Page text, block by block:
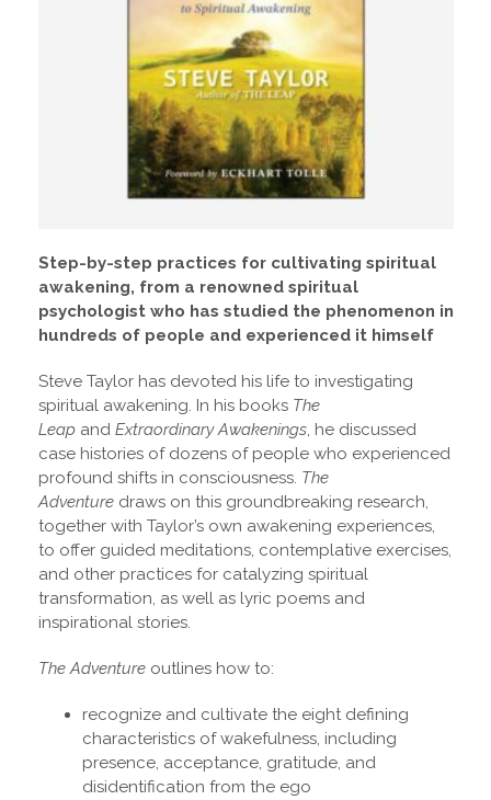
Step-by-step practices for cultivating spiritual
awakening, from a renowned spiritual
psychologist who has studied the phenomenon in
hundreds of people and experienced it himself
Steve Taylor has devoted his life to investigating
spiritual awakening. In his books The
Leapand Extraordinary Awakenings, he discussed
case histories of dozens of people who experienced
profound shifts in consciousness. The
Adventuredraws on this groundbreaking research,
together with Taylor’s own awakening experiences,
to offer guided meditations, contemplative exercises,
and other practices for catalyzing spiritual
transformation, as well as lyric poems and
inspirational stories.
The Adventureoutlines how to:
recognize and cultivate the eight defining
characteristics of wakefulness, including
presence, acceptance, gratitude, and
disidentification from the ego